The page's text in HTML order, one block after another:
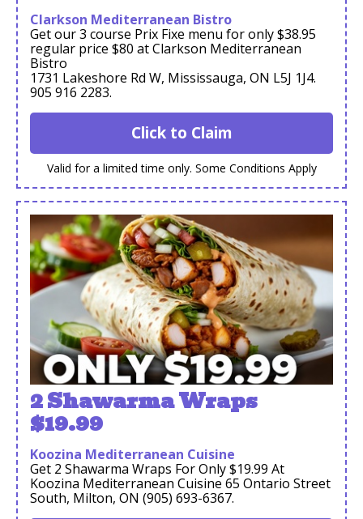
Clarkson Mediterranean Bistro
Get our 3 course Prix Fixe menu for only $38.95
regular price $80 at Clarkson Mediterranean
Bistro
1731 Lakeshore Rd W, Mississauga, ON L5J 1J4.
905 916 2283.
Click to Claim
Valid for a limited time only. Some Conditions Apply
2 Shawarma Wraps
$19.99
Koozina Mediterranean Cuisine
Get 2 Shawarma Wraps For Only $19.99 At
Koozina Mediterranean Cuisine 65 Ontario Street
South, Milton, ON (905) 693-6367.